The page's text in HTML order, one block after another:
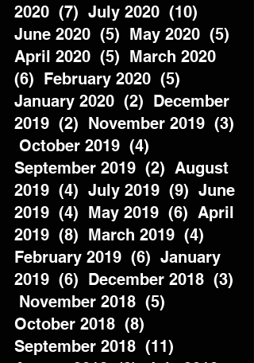
2020  (7)  July 2020  (10)
June 2020  (5)  May 2020  (5)
April 2020  (5)  March 2020
(6)  February 2020  (5)
January 2020  (2)  December
2019  (2)  November 2019  (3)
October 2019  (4)
September 2019  (2)  August
2019  (4)  July 2019  (9)  June
2019  (4)  May 2019  (6)  April
2019  (8)  March 2019  (4)
February 2019  (6)  January
2019  (6)  December 2018  (3)
November 2018  (5)
October 2018  (8)
September 2018  (11)